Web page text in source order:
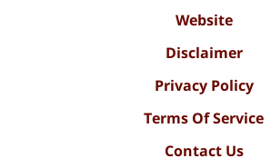
Website
Disclaimer
Privacy Policy
Terms Of Service
Contact Us